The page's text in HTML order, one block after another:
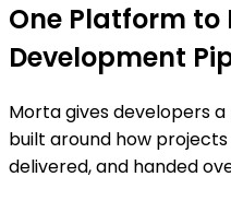
One Platform to
Development
Morta gives developers
built around how
delivered, and handed